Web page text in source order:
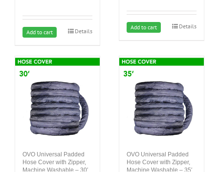
Add to cart Details
Add to cart Details
OVO Universal Padded
Hose Cover with Zipper,
Machine Washable – 30′
OVO Universal Padded
Hose Cover with Zipper,
Machine Washable – 35′